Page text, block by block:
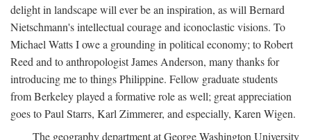
delight in landscape will ever be an inspiration, as will Bernard
Nietschmann's intellectual courage and iconoclastic visions. To
Michael Watts I owe a grounding in political economy; to Robert
Reed and to anthropologist James Anderson, many thanks for
introducing me to things Philippine. Fellow graduate students
from Berkeley played a formative role as well; great appreciation
goes to Paul Starrs, Karl Zimmerer, and especially, Karen Wigen.
The geography department at George Washington University